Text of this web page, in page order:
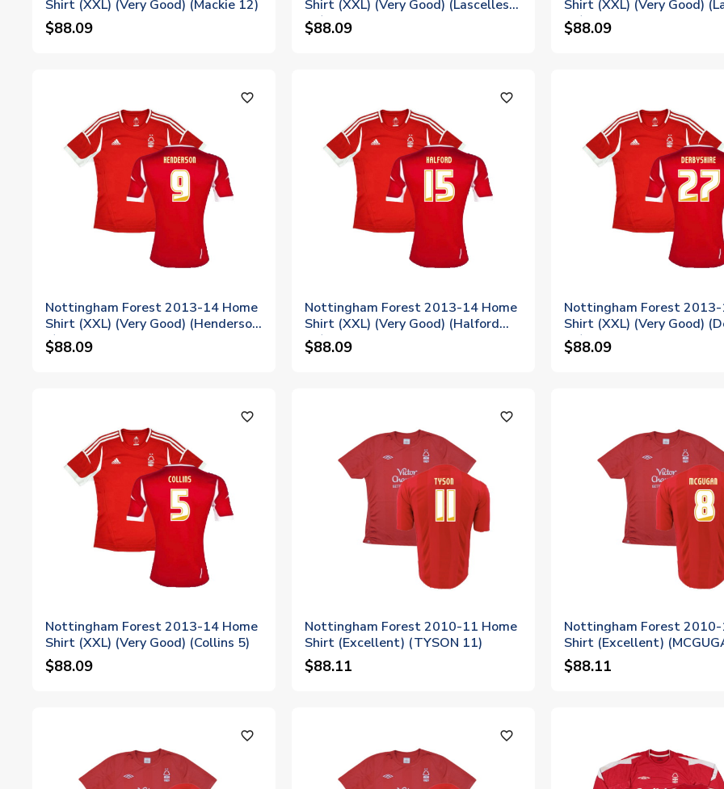
Shirt (XXL) (Very Good) (Mackie 12)
$88.09
Shirt (XXL) (Very Good) (Lascelles
16)
$88.09
Shirt (XXL) (Very Good)
10)
$88.09
favorite_outline
Nottingham Forest 2013-14 Home
Shirt (XXL) (Very Good) (Henderson
9)
$88.09
favorite_outline
Nottingham Forest 2013-14 Home
Shirt (XXL) (Very Good) (Halford
15)
$88.09
Nottingham Forest 2013-
Shirt (XXL) (Very Good)
27)
$88.09
favorite_outline
Nottingham Forest 2013-14 Home
Shirt (XXL) (Very Good) (Collins 5)
$88.09
favorite_outline
Nottingham Forest 2010-11 Home
Shirt (Excellent) (TYSON 11)
$88.11
Nottingham Forest 2010-
Shirt (Excellent)
$88.11
favorite_outline favorite_outline